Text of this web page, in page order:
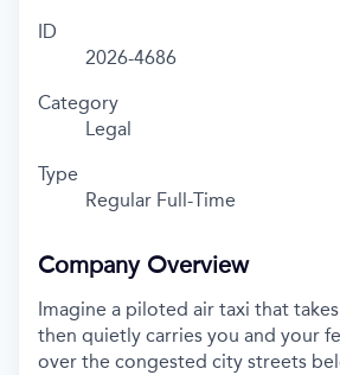
ID
2026-4686
Category
Legal
Type
Regular Full-Time
Company Overview
Imagine a piloted air taxi that
then quietly carries you and your
over the congested city streets